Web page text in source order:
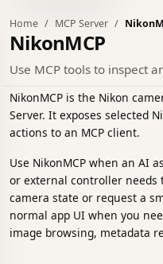
to dark theme
Home MCP Server
NikonMCP
Use MCP tools to inspect
NikonMCP is the Nikon
Server. It exposes selected
actions to an MCP client.
Use NikonMCP when an AI
or external controller needs
camera state or request a
normal app UI when you
image browsing, metadata